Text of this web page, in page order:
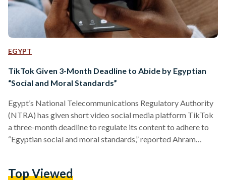
EGYPT
TikTok Given 3-Month Deadline to Abide by Egyptian
“Social and Moral Standards”
Egypt’s National Telecommunications Regulatory Authority
(NTRA) has given short video social media platform TikTok
a three-month deadline to regulate its content to adhere to
“Egyptian social and moral standards,” reported Ahram
NTRA chief, and members of the House’s committee, in
Top Viewed